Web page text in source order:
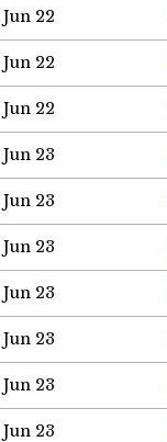
Jun 22
Jun 22
Jun 22
Jun 23
Jun 23
Jun 23
Jun 23
Jun 23
Jun 23
Jun 23